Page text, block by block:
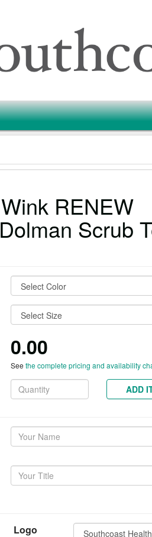
RENEW
Scrub
0.00
See the complete pricing and availability
ADD
Logo